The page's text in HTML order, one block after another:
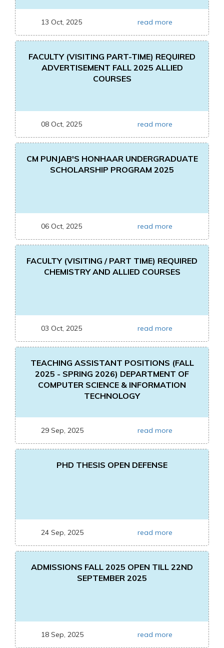
13 Oct, 2025 read more
FACULTY (VISITING PART-TIME) REQUIRED
ADVERTISEMENT FALL 2025 ALLIED
COURSES
08 Oct, 2025 read more
CM PUNJAB'S HONHAAR UNDERGRADUATE
SCHOLARSHIP PROGRAM 2025
06 Oct, 2025 read more
FACULTY (VISITING / PART TIME) REQUIRED
CHEMISTRY AND ALLIED COURSES
03 Oct, 2025 read more
TEACHING ASSISTANT POSITIONS (FALL
2025 - SPRING 2026) DEPARTMENT OF
COMPUTER SCIENCE & INFORMATION
TECHNOLOGY
29 Sep, 2025 read more
PHD THESIS OPEN DEFENSE
24 Sep, 2025 read more
ADMISSIONS FALL 2025 OPEN TILL 22ND
SEPTEMBER 2025
18 Sep, 2025 read more